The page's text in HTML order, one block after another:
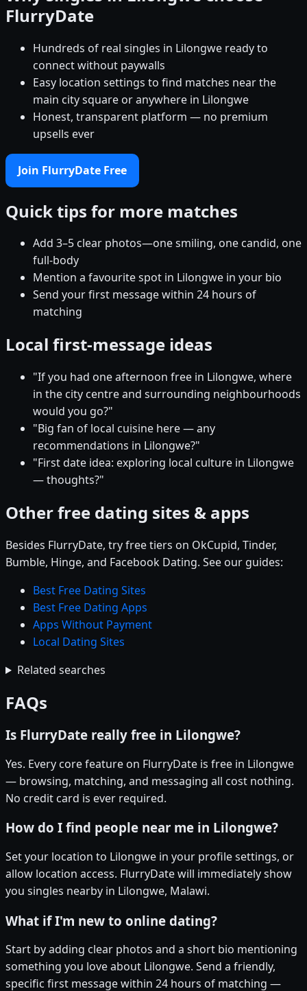
FlurryDate
Hundreds of real singles in Lilongwe ready to
connect without paywalls
Easy location settings to find matches near the
main city square or anywhere in Lilongwe
Honest, transparent platform — no premium
upsells ever
Join FlurryDate Free
Quick tips for more matches
Add 3–5 clear photos—one smiling, one candid, one
full-body
Mention a favourite spot in Lilongwe in your bio
Send your first message within 24 hours of
matching
Local first-message ideas
"If you had one afternoon free in Lilongwe, where
in the city centre and surrounding neighbourhoods
would you go?"
"Big fan of local cuisine here — any
recommendations in Lilongwe?"
"First date idea: exploring local culture in Lilongwe
— thoughts?"
Other free dating sites & apps
Besides FlurryDate, try free tiers on OkCupid, Tinder,
Bumble, Hinge, and Facebook Dating. See our guides:
Best Free Dating Sites
Best Free Dating Apps
Apps Without Payment
Local Dating Sites
Related searches
FAQs
Is FlurryDate really free in Lilongwe?
Yes. Every core feature on FlurryDate is free in Lilongwe
— browsing, matching, and messaging all cost nothing.
No credit card is ever required.
How do I find people near me in Lilongwe?
Set your location to Lilongwe in your profile settings, or
allow location access. FlurryDate will immediately show
you singles nearby in Lilongwe, Malawi.
What if I'm new to online dating?
Start by adding clear photos and a short bio mentioning
something you love about Lilongwe. Send a friendly,
specific first message within 24 hours of matching —